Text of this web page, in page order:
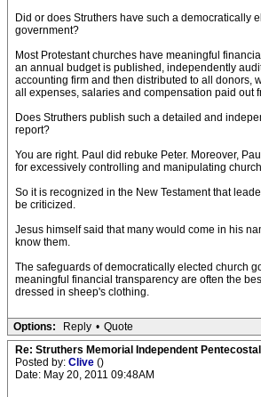
Did or does Struthers have such a democratically
government?
Most Protestant churches have meaningful
an annual budget is published, independently
accounting firm and then distributed to all donors,
all expenses, salaries and compensation paid out
Does Struthers publish such a detailed and
report?
You are right. Paul did rebuke Peter. Moreover,
for excessively controlling and manipulating
So it is recognized in the New Testament that
be criticized.
Jesus himself said that many would come in his
know them.
The safeguards of democratically elected church
meaningful financial transparency are often the
dressed in sheep's clothing.
Options: Reply • Quote
Re: Struthers Memorial Independent
Posted by: Clive ()
Date: May 20, 2011 09:48AM